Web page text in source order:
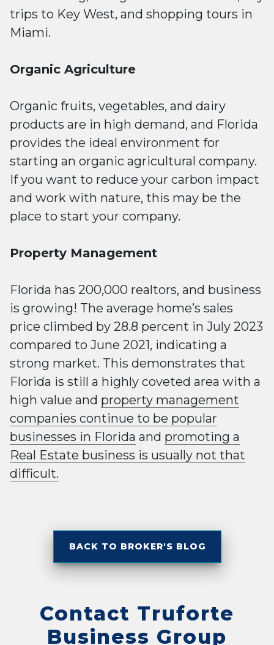
trips to Key West, and shopping tours in
Miami.
Organic Agriculture
Organic fruits, vegetables, and dairy
products are in high demand, and Florida
provides the ideal environment for
starting an organic agricultural company.
If you want to reduce your carbon impact
and work with nature, this may be the
place to start your company.
Property Management
Florida has 200,000 realtors, and business
is growing! The average home’s sales
price climbed by 28.8 percent in July 2023
compared to June 2021, indicating a
strong market. This demonstrates that
Florida is still a highly coveted area with a
high value and property management
companies continue to be popular
businesses in Florida and promoting a
Real Estate business is usually not that
difficult.
BACK TO BROKER'S BLOG
Contact Truforte
Business Group